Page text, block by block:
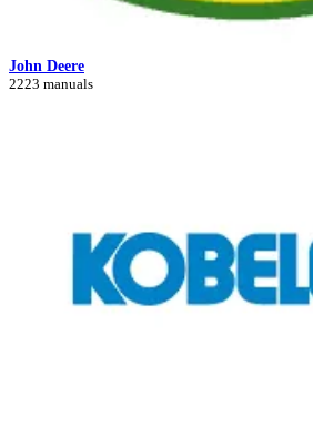
John Deere
2223 manuals